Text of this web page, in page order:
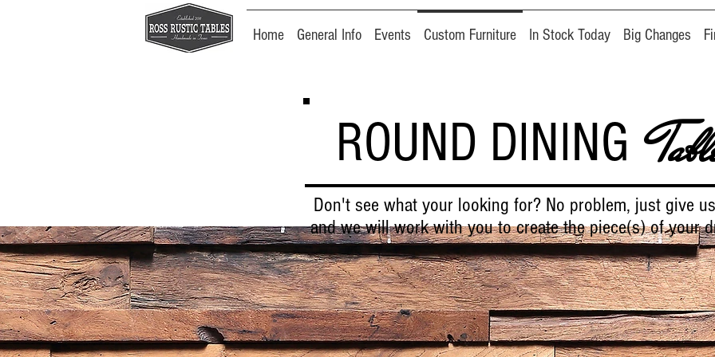
Home General Info Events Custom Furniture In Stock Today Big Changes
ROUND DINING
Don't see what your looking for? No problem, just give
and we will work with you to create the piece(s) of your